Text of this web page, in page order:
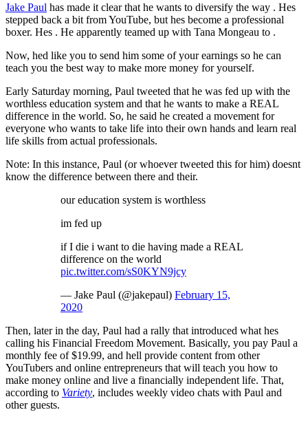
Jake Paul has made it clear that he wants to diversify the way . Hes
stepped back a bit from YouTube, but hes become a professional
boxer. Hes . He apparently teamed up with Tana Mongeau to .
Now, hed like you to send him some of your earnings so he can
teach you the best way to make more money for yourself.
Early Saturday morning, Paul tweeted that he was fed up with the
worthless education system and that he wants to make a REAL
difference in the world. So, he said he created a movement for
everyone who wants to take life into their own hands and learn real
life skills from actual professionals.
Note: In this instance, Paul (or whoever tweeted this for him) doesnt
know the difference between there and their.
our education system is worthless
im fed up
if I die i want to die having made a REAL
difference on the world
pic.twitter.com/sS0KYN9jcy
— Jake Paul (@jakepaul) February 15,
2020
Then, later in the day, Paul had a rally that introduced what hes
calling his Financial Freedom Movement. Basically, you pay Paul a
monthly fee of $19.99, and hell provide content from other
YouTubers and online entrepreneurs that will teach you how to
make money online and live a financially independent life. That,
according to Variety, includes weekly video chats with Paul and
other guests.